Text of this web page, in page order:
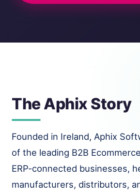
The Aphix Story
Founded in Ireland, Aphix
of the leading B2B
ERP-connected businesses,
manufacturers, distributors,